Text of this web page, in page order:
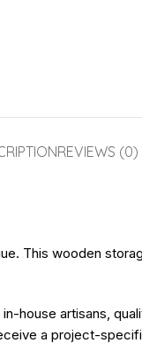
REVIEWS (0)
This wooden
house artisans,
a project-